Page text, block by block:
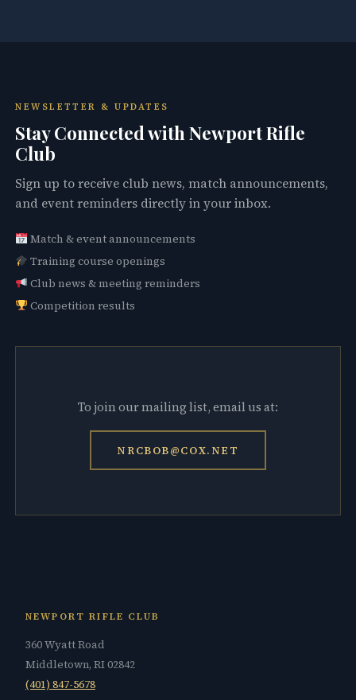
NEWSLETTER & UPDATES
Stay Connected with Newport Rifle
Club
Sign up to receive club news, match announcements,
and event reminders directly in your inbox.
Match & event announcements
Training course openings
Club news & meeting reminders
Competition results
To join our mailing list, email us at:
NRCBOB@COX.NET
NEWPORT RIFLE CLUB
360 Wyatt Road
Middletown, RI 02842
(401) 847-5678